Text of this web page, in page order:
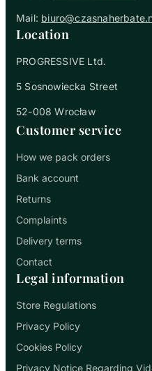
Mail:
Location
PROGRESSIVE Ltd.
5 Sosnowiecka Street
52-008 Wrocław
Customer service
How we pack orders
Bank account
Returns
Complaints
Delivery terms
Contact
Legal information
Store Regulations
Privacy Policy
Cookies Policy
Privacy Notice Regarding